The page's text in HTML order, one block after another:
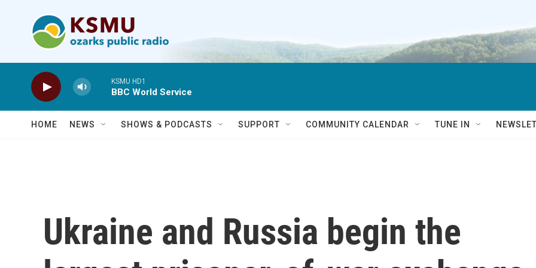
KSMU HD1
BBC World Service
HOME NEWS SHOWS & PODCASTS SUPPORT COMMUNITY CALENDAR TUNE IN
Ukraine and Russia begin the